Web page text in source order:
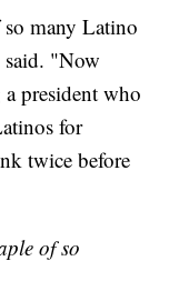
so many Latino
said. "Now
president who
for
twice before
of so